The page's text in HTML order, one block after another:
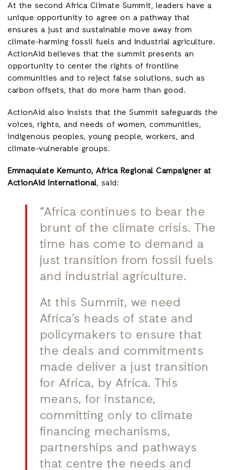
At the second Africa Climate Summit, leaders have a
unique opportunity to agree on a pathway that
ensures a just and sustainable move away from
climate-harming fossil fuels and industrial agriculture.
ActionAid believes that the summit presents an
opportunity to center the rights of frontline
communities and to reject false solutions, such as
carbon offsets, that do more harm than good.
ActionAid also insists that the Summit safeguards the
voices, rights, and needs of women, communities,
indigenous peoples, young people, workers, and
climate-vulnerable groups.
Emmaqulate Kemunto, Africa Regional Campaigner at
ActionAid International, said:
“Africa continues to bear the
brunt of the climate crisis. The
time has come to demand a
just transition from fossil fuels
and industrial agriculture.
At this Summit, we need
Africa’s heads of state and
policymakers to ensure that
the deals and commitments
made deliver a just transition
for Africa, by Africa. This
means, for instance,
committing only to climate
financing mechanisms,
partnerships and pathways
that centre the needs and